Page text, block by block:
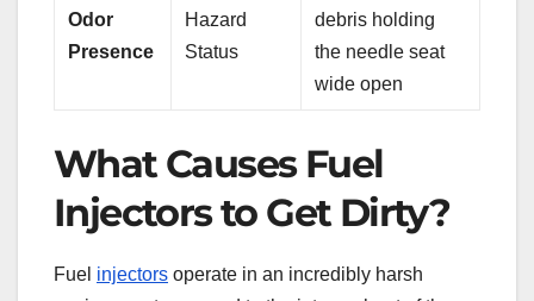
Odor
Presence
Hazard
Status
debris holding
the needle seat
wide open
What Causes Fuel
Injectors to Get Dirty?
Fuel injectors operate in an incredibly harsh